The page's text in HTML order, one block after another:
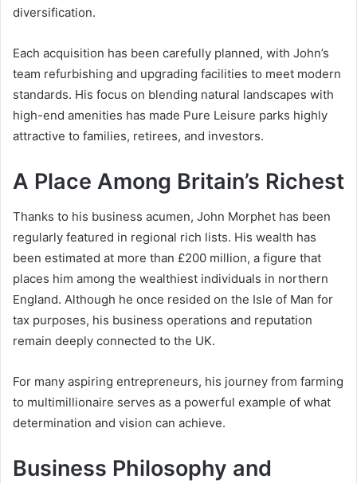
diversification.
Each acquisition has been carefully planned, with John’s
team refurbishing and upgrading facilities to meet modern
standards. His focus on blending natural landscapes with
high-end amenities has made Pure Leisure parks highly
attractive to families, retirees, and investors.
A Place Among Britain’s Richest
Thanks to his business acumen, John Morphet has been
regularly featured in regional rich lists. His wealth has
been estimated at more than £200 million, a figure that
places him among the wealthiest individuals in northern
England. Although he once resided on the Isle of Man for
tax purposes, his business operations and reputation
remain deeply connected to the UK.
For many aspiring entrepreneurs, his journey from farming
to multimillionaire serves as a powerful example of what
determination and vision can achieve.
Business Philosophy and